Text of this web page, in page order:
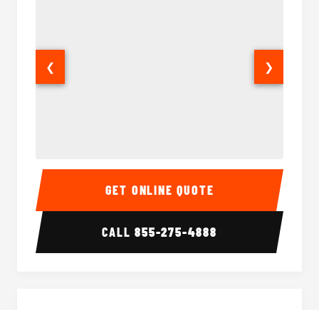
Party Bus Interior Party
❮ ❯
GET ONLINE QUOTE
CALL855-275-4888